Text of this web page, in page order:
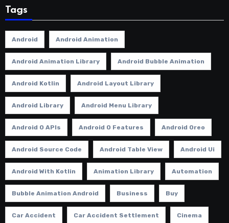
Tags
Android Android Animation
Android Animation Library Android Bubble Animation
Android Kotlin Android Layout Library
Android Library Android Menu Library
Android O APIs Android O Features Android Oreo
Android Source Code Android Table View Android Ui
Android With Kotlin Animation Library Automation
Bubble Animation Android Business Buy
Car Accident Car Accident Settlement Cinema